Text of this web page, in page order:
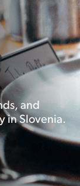
and
in Slovenia.